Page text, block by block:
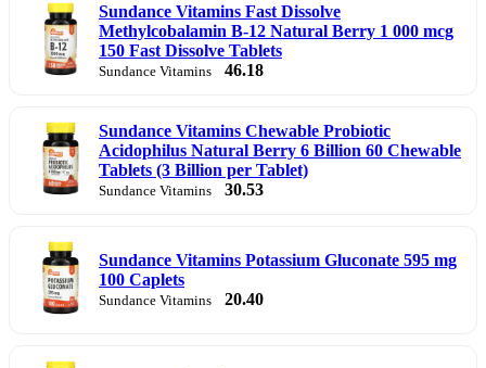
Sundance Vitamins Fast Dissolve
Methylcobalamin B-12 Natural Berry 1 000 mcg
150 Fast Dissolve Tablets
Sundance Vitamins 46.18
Sundance Vitamins Chewable Probiotic
Acidophilus Natural Berry 6 Billion 60 Chewable
Tablets (3 Billion per Tablet)
Sundance Vitamins 30.53
Sundance Vitamins Potassium Gluconate 595 mg
100 Caplets
Sundance Vitamins 20.40